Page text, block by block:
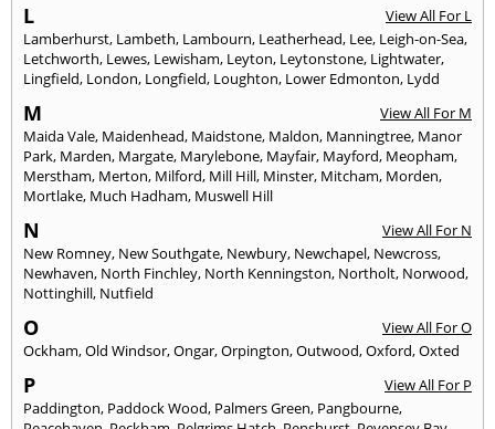
L
View All For L
Lamberhurst, Lambeth, Lambourn, Leatherhead, Lee, Leigh-on-Sea,
Letchworth, Lewes, Lewisham, Leyton, Leytonstone, Lightwater,
Lingfield, London, Longfield, Loughton, Lower Edmonton, Lydd
M
View All For M
Maida Vale, Maidenhead, Maidstone, Maldon, Manningtree, Manor
Park, Marden, Margate, Marylebone, Mayfair, Mayford, Meopham,
Merstham, Merton, Milford, Mill Hill, Minster, Mitcham, Morden,
Mortlake, Much Hadham, Muswell Hill
N
View All For N
New Romney, New Southgate, Newbury, Newchapel, Newcross,
Newhaven, North Finchley, North Kenningston, Northolt, Norwood,
Nottinghill, Nutfield
O
View All For O
Ockham,Old Windsor,Ongar,Orpington,Outwood,Oxford,Oxted
P
View All For P
Paddington, Paddock Wood, Palmers Green, Pangbourne,